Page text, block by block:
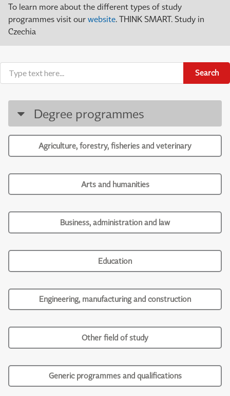
To learn more about the different types of study
programmes visit our website. THINK SMART. Study in
Czechia
Search
Degree programmes
Agriculture, forestry, fisheries and veterinary
Arts and humanities
Business, administration and law
Education
Engineering, manufacturing and construction
Other field of study
Generic programmes and qualifications